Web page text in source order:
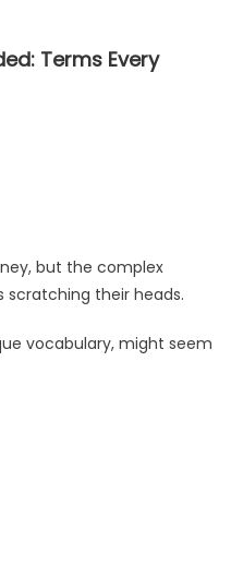
Terms Every
but the complex
scratching their heads.
vocabulary, might seem